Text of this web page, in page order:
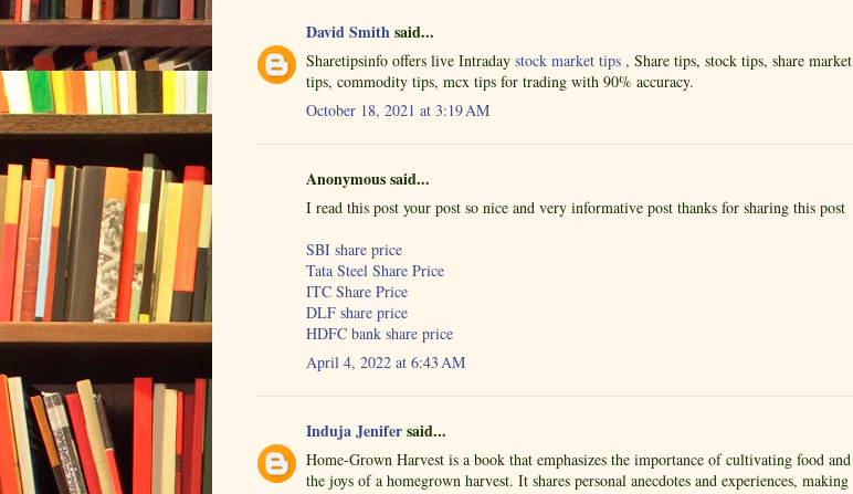
David Smithsaid...
Sharetipsinfo offers live Intraday stock market tips , Share tips, stock tips, share market
tips, commodity tips, mcx tips for trading with 90% accuracy.
October 18, 2021 at 3:19 AM
Anonymous said...
I read this post your post so nice and very informative post thanks for sharing this post
SBI share price
Tata Steel Share Price
ITC Share Price
DLF share price
HDFC bank share price
April 4, 2022 at 6:43 AM
Induja Jenifersaid...
Home-Grown Harvest is a book that emphasizes the importance of cultivating food and
the joys of a homegrown harvest. It shares personal anecdotes and experiences, making